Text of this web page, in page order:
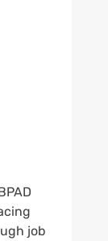
job